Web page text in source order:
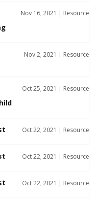
Nov 16, 2021 | Resource
Nov 2, 2021 | Resource
Oct 25, 2021 | Resource
Oct 22, 2021 | Resource
Oct 22, 2021 | Resource
Oct 22, 2021 | Resource